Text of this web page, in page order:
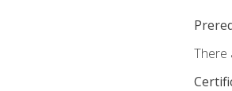
There